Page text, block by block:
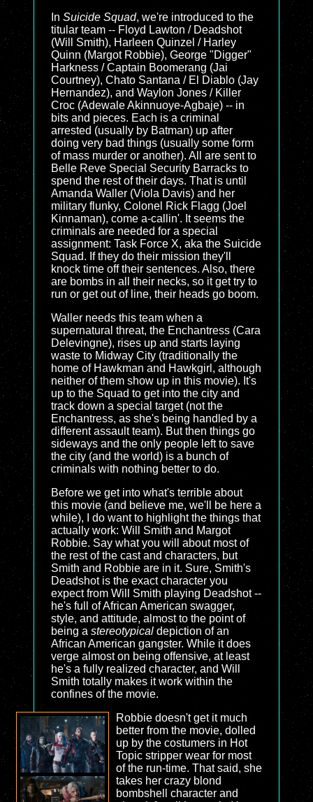
In Suicide Squad, we're introduced to the
titular team -- Floyd Lawton / Deadshot
(Will Smith), Harleen Quinzel / Harley
Quinn (Margot Robbie), George "Digger"
Harkness / Captain Boomerang (Jai
Courtney), Chato Santana / El Diablo (Jay
Hernandez), and Waylon Jones / Killer
Croc (Adewale Akinnuoye-Agbaje) -- in
bits and pieces. Each is a criminal
arrested (usually by Batman) up after
doing very bad things (usually some form
of mass murder or another). All are sent to
Belle Reve Special Security Barracks to
spend the rest of their days. That is until
Amanda Waller (Viola Davis) and her
military flunky, Colonel Rick Flagg (Joel
Kinnaman), come a-callin'. It seems the
criminals are needed for a special
assignment: Task Force X, aka the Suicide
Squad. If they do their mission they'll
knock time off their sentences. Also, there
are bombs in all their necks, so it get try to
run or get out of line, their heads go boom.
Waller needs this team when a
supernatural threat, the Enchantress (Cara
Delevingne), rises up and starts laying
waste to Midway City (traditionally the
home of Hawkman and Hawkgirl, although
neither of them show up in this movie). It's
up to the Squad to get into the city and
track down a special target (not the
Enchantress, as she's being handled by a
different assault team). But then things go
sideways and the only people left to save
the city (and the world) is a bunch of
criminals with nothing better to do.
Before we get into what's terrible about
this movie (and believe me, we'll be here a
while), I do want to highlight the things that
actually work: Will Smith and Margot
Robbie. Say what you will about most of
the rest of the cast and characters, but
Smith and Robbie are in it. Sure, Smith's
Deadshot is the exact character you
expect from Will Smith playing Deadshot --
he's full of African American swagger,
style, and attitude, almost to the point of
being a stereotypical depiction of an
African American gangster. While it does
verge almost on being offensive, at least
he's a fully realized character, and Will
Smith totally makes it work within the
confines of the movie.
Robbie doesn't get it much
better from the movie, dolled
up by the costumers in Hot
Topic stripper wear for most
of the run-time. That said, she
takes her crazy blond
bombshell character and